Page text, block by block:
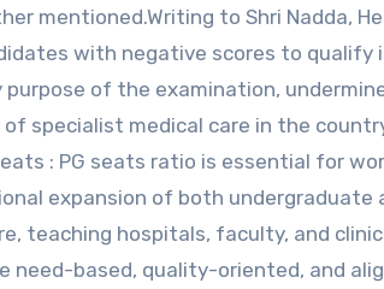
mentioned.Writing to Shri Nadda,
with negative scores to qualify
of the examination,
specialist medical care in the
: PG seats ratio is essential for
expansion of both
teaching hospitals, faculty, and
need-based, quality-oriented, and